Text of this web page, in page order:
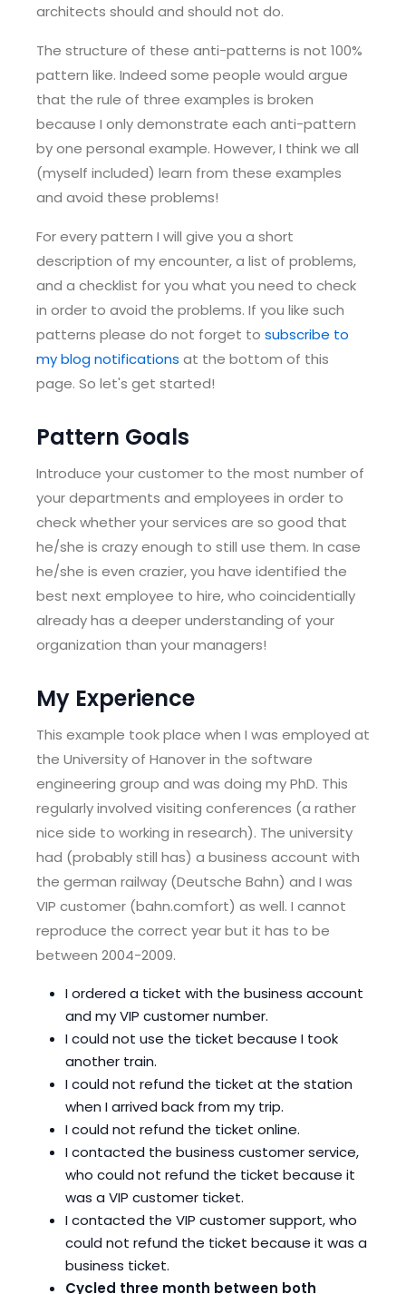
architects should and should not do.
The structure of these anti-patterns is not 100%
pattern like. Indeed some people would argue
that the rule of three examples is broken
because I only demonstrate each anti-pattern
by one personal example. However, I think we all
(myself included) learn from these examples
and avoid these problems!
For every pattern I will give you a short
description of my encounter, a list of problems,
and a checklist for you what you need to check
in order to avoid the problems. If you like such
patterns please do not forget to subscribe to
my blog notifications at the bottom of this
page. So let's get started!
Pattern Goals
Introduce your customer to the most number of
your departments and employees in order to
check whether your services are so good that
he/she is crazy enough to still use them. In case
he/she is even crazier, you have identified the
best next employee to hire, who coincidentially
already has a deeper understanding of your
organization than your managers!
My Experience
This example took place when I was employed at
the University of Hanover in the software
engineering group and was doing my PhD. This
regularly involved visiting conferences (a rather
nice side to working in research). The university
had (probably still has) a business account with
the german railway (Deutsche Bahn) and I was
VIP customer (bahn.comfort) as well. I cannot
reproduce the correct year but it has to be
between 2004-2009.
I ordered a ticket with the business account
and my VIP customer number.
I could not use the ticket because I took
another train.
I could not refund the ticket at the station
when I arrived back from my trip.
I could not refund the ticket online.
I contacted the business customer service,
who could not refund the ticket because it
was a VIP customer ticket.
I contacted the VIP customer support, who
could not refund the ticket because it was a
business ticket.
Cycled three month between both